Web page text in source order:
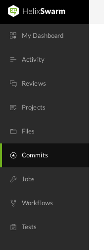
My Dashboard
Activity
Reviews
Projects
Files
Commits
Jobs
Workflows
Tests